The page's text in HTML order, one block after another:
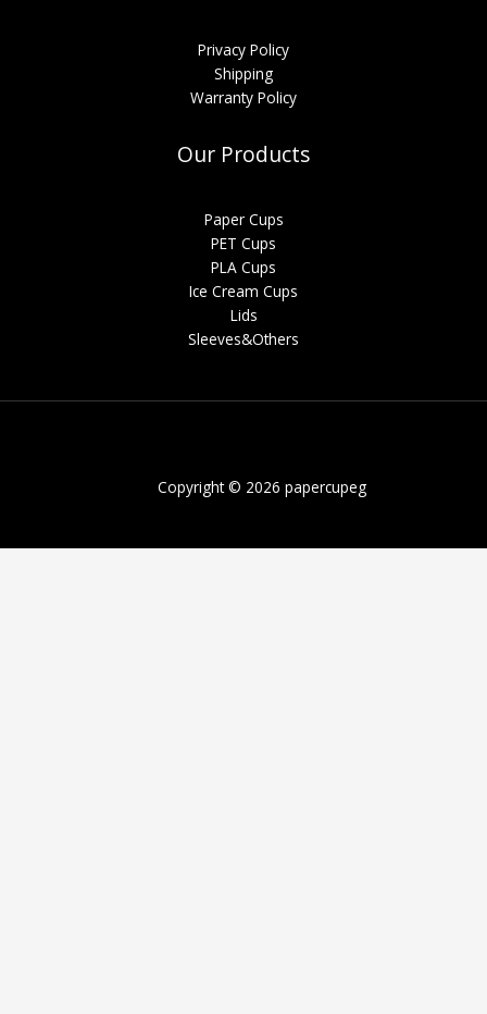
Privacy Policy
Shipping
Warranty Policy
Our Products
Paper Cups
PET Cups
PLA Cups
Ice Cream Cups
Lids
Sleeves&Others
Copyright © 2026 papercupeg